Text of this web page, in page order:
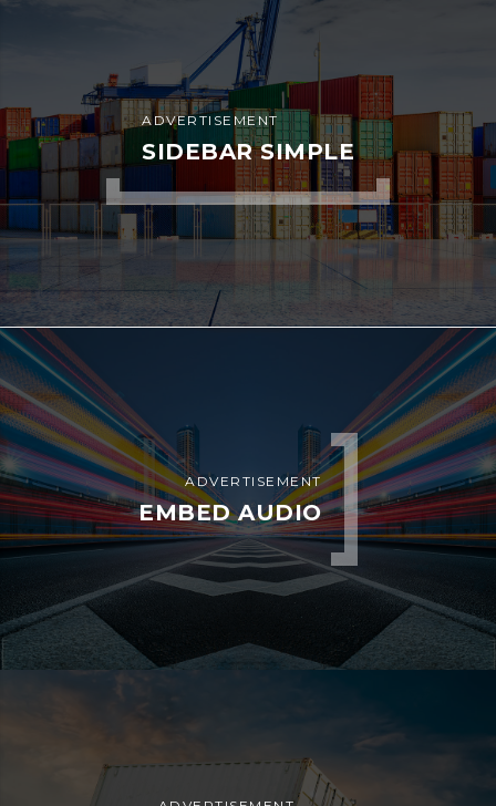
ADVERTISEMENT
SIDEBAR SIMPLE
ADVERTISEMENT
EMBED AUDIO